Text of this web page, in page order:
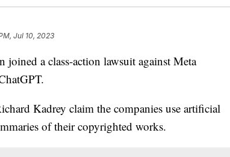
Jul 10, 2023
joined a class-action lawsuit against Meta
Kadrey claim the companies use artificial
of their copyrighted works.